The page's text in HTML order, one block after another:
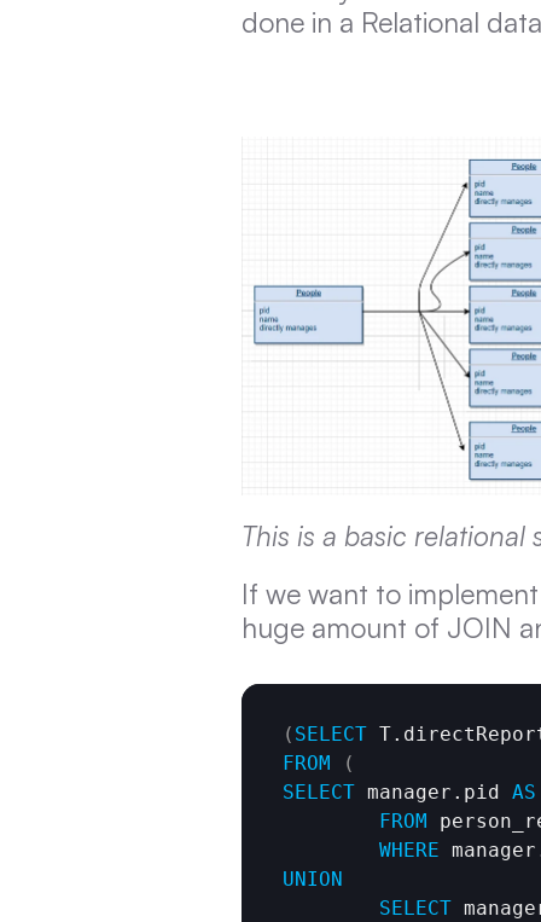
done in a Relational
This is a basic relational
If we want to
huge amount of JOIN
( SELECT
FROM
(
SELECT manager.pid AS
FROM
WHERE
UNION
SELECT